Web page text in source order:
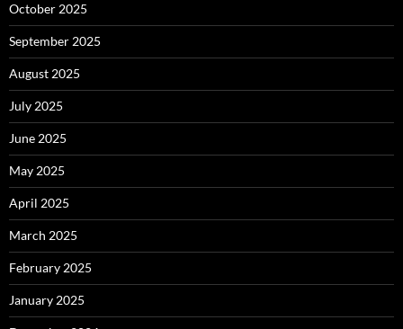
October 2025
September 2025
August 2025
July 2025
June 2025
May 2025
April 2025
March 2025
February 2025
January 2025